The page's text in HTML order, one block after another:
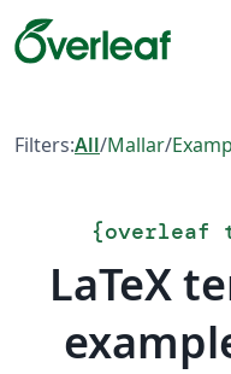
Filters:All/Mallar/
{overleaf
LaTeX